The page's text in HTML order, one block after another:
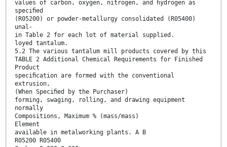
values of carbon, oxygen, nitrogen, and hydrogen as
speciﬁed
(R05200) or powder-metallurgy consolidated (R05400)
unal-
in Table 2 for each lot of material supplied.
loyed tantalum.
5.2 The various tantalum mill products covered by this
TABLE 2 Additional Chemical Requirements for Finished
Product
speciﬁcation are formed with the conventional
extrusion,
(When Speciﬁed by the Purchaser)
forming, swaging, rolling, and drawing equipment
normally
Compositions, Maximum % (mass/mass)
Element
available in metalworking plants. A B
R05200 R05400